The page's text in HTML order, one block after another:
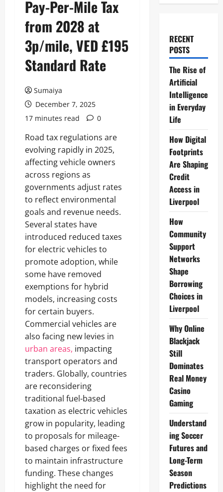
Pay-Per-Mile Tax
from 2028 at
3p/mile, VED £195
Standard Rate
Sumaiya
December 7, 2025
17 minutes read
0
Road tax regulations are
evolving rapidly in 2025,
affecting vehicle owners
across regions as
governments adjust rates
to reflect environmental
goals and revenue needs.
Several states have
introduced reduced taxes
for electric vehicles to
promote adoption, while
some have removed
exemptions for hybrid
models, increasing costs
for certain buyers.
Commercial vehicles are
also facing new levies in
urban areas, impacting
transport operators and
traders. Globally, countries
are reconsidering
traditional fuel-based
taxation as electric vehicles
grow in popularity, leading
to proposals for mileage-
based charges or fixed fees
to maintain infrastructure
funding. These changes
highlight the need for
RECENT
POSTS
The Rise of
Artificial
Intelligence
in Everyday
Life
How Digital
Footprints
Are Shaping
Credit
Access in
Liverpool
How
Community
Support
Networks
Shape
Borrowing
Choices in
Liverpool
Why Online
Blackjack
Still
Dominates
Real Money
Casino
Gaming
Understand
ing Soccer
Futures and
Long-Term
Season
Predictions